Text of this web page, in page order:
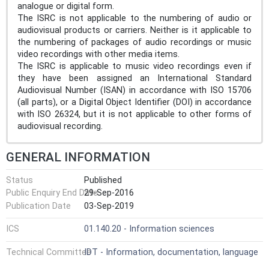
analogue or digital form.
The ISRC is not applicable to the numbering of audio or
audiovisual products or carriers. Neither is it applicable to
the numbering of packages of audio recordings or music
video recordings with other media items.
The ISRC is applicable to music video recordings even if
they have been assigned an International Standard
Audiovisual Number (ISAN) in accordance with ISO 15706
(all parts), or a Digital Object Identifier (DOI) in accordance
with ISO 26324, but it is not applicable to other forms of
audiovisual recording.
GENERAL INFORMATION
Status
Published
Public Enquiry End Date29-Sep-2016
Publication Date
03-Sep-2019
ICS 01.140.20 - Information sciences
Technical CommitteeIDT - Information, documentation, language